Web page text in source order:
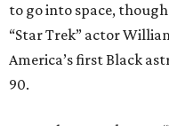
to go into space,
“Star Trek” actor
America’s first Black
90.